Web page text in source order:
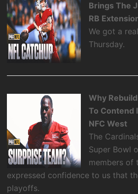
Brings The
RB
We got a
Thursday.
Why
To Contend
NFC West
The
Super Bowl
members of
expressed confidence to us that
playoffs.